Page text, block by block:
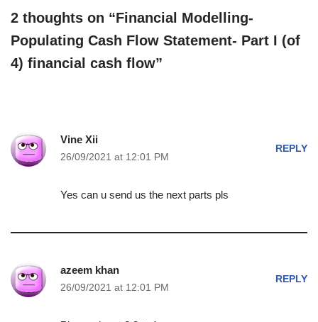
2 thoughts on “Financial Modelling-
Populating Cash Flow Statement- Part I (of
4) financial cash flow”
Vine Xii
26/09/2021 at 12:01 PM
REPLY
Yes can u send us the next parts pls
azeem khan
26/09/2021 at 12:01 PM
REPLY